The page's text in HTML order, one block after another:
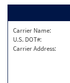
Carrier Name:
U.S. DOT#:
Carrier Address: